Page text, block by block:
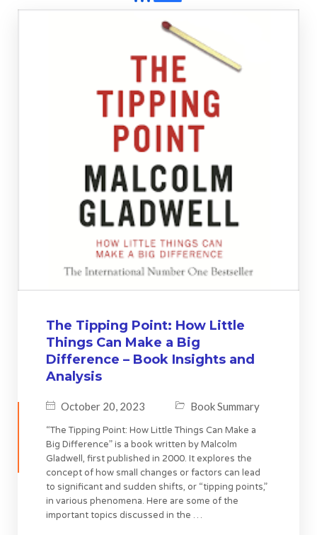
The Tipping Point: How Little
Things Can Make a Big
Difference – Book Insights and
Analysis
October 20, 2023 Book Summary
“The Tipping Point: How Little Things Can Make a
Big Difference” is a book written by Malcolm
Gladwell, first published in 2000. It explores the
concept of how small changes or factors can lead
to significant and sudden shifts, or “tipping points,”
in various phenomena. Here are some of the
important topics discussed in the …